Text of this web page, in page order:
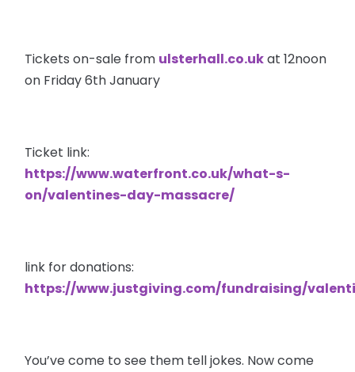
Tickets on-sale from ulsterhall.co.ukat 12noon
on Friday 6th January
Ticket link:
https://www.waterfront.co.uk/what-s-
on/valentines-day-massacre/
link for donations:
https://www.justgiving.com/fundraising/
You’ve come to see them tell jokes. Now come